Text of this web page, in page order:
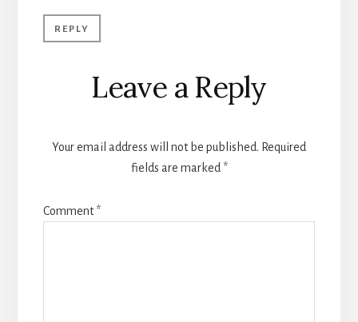
REPLY
Leave a Reply
Your email address will not be published. Required
fields are marked *
Comment*